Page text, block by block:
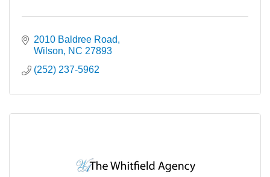
2010 Baldree Road
Wilson
NC 27893
(252) 237-5962